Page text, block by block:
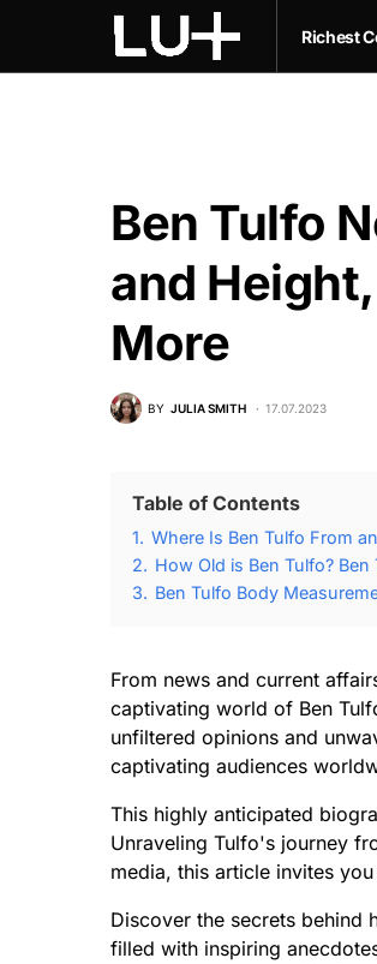
Richest
Ben Tulfo
and
More
BY JULIA SMITH 17.07.2023
Table of Contents
1. Where Is Ben Tulfo From
2. How Old is Ben Tulfo?
3. Ben Tulfo Body
From news and current
captivating world of Ben
unfiltered opinions and
captivating audiences
This highly anticipated
Unraveling Tulfo's journey
media, this article invites
Discover the secrets behind
filled with inspiring